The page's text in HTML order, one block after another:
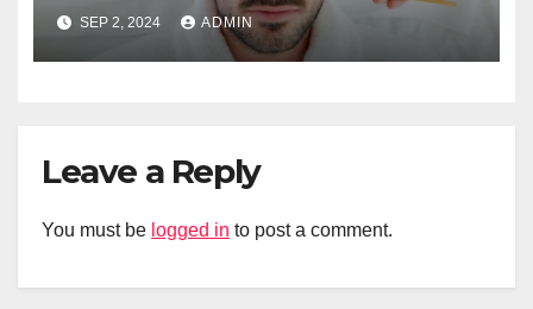
SEP 2, 2024 ADMIN
Leave a Reply
You must be logged in to post a comment.